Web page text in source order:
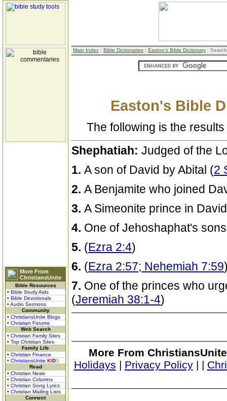
More From
ChristiansUnite
Bible Resources
• Bible Study Aids
• Bible Devotionals
• Audio Sermons
Community
• ChristiansUnite Blogs
• Christian Forums
Web Search
• Christian Family Sites
• Top Christian Sites
Family Life
• Christian Finance
• ChristiansUnite KIDS
Read
• Christian News
• Christian Columns
• Christian Song Lyrics
• Christian Mailing Lists
Connect
Main Index : Bible Dictionaries : Easton's Bible Dictionary :
Easton's Bible
The following is the
Shephatiah: Judged of the
1. A son of David by Abital (2
2. A Benjamite who joined
3. A Simeonite prince in
4. One of Jehoshaphat's
5. (Ezra 2:4)
6. (Ezra 2:57; Nehemiah 7:59
7. One of the princes who
(Jeremiah 38:1-4)
More From
Holidays | Privacy Policy| |